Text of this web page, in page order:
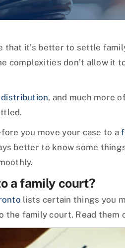
that it’s better to settle
complexities don’t allow it
, and much more
you move your case to a
better to know some
a family court?
lists certain things you
the family court. Read them